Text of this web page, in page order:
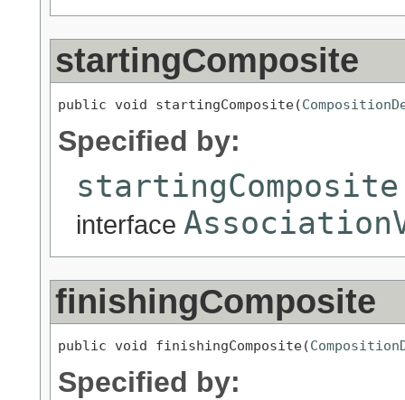
startingComposite
public void startingComposite(
Specified by:
startingComposite
interface
finishingComposite
public void finishingComposite(
Specified by: